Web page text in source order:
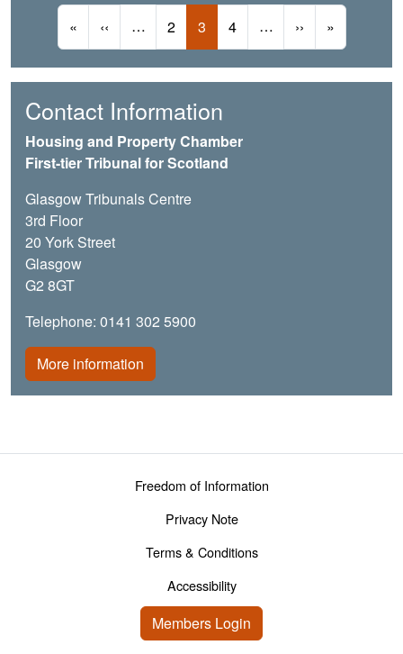
Pagination
First page
« Previous page
‹‹ … Page
2 Current page
3 Page
4 … Next page
›› Last page
»
Contact Information
Housing and Property Chamber
First-tier Tribunal for Scotland
Glasgow Tribunals Centre
3rd Floor
20 York Street
Glasgow
G2 8GT
Telephone: 0141 302 5900
More information
Footer menuFreedom of Information
Privacy Note
Terms & Conditions
Accessibility
User account menu
Members Login